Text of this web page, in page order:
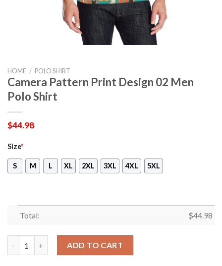
HOME / POLO SHIRT
Camera Pattern Print Design 02 Men
Polo Shirt
$44.98
Size*
S M L XL 2XL 3XL 4XL 5XL
Total: $44.98
ADD TO CART